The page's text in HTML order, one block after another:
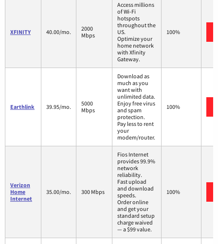
XFINITY 40.00/mo.
2000
Mbps
Access millions
of Wi-Fi
hotspots
throughout the
US.
Optimize your
home network
with Xfinity
Gateway.
100%
Earthlink 39.95/mo.
5000
Mbps
Download as
much as you
want with
unlimited data.
Enjoy free virus
and spam
protection.
Pay less to rent
your
modem/router.
100%
Verizon
Home
Internet
35.00/mo. 300 Mbps
Fios Internet
provides 99.9%
network
reliability.
Fast upload
and download
speeds.
Order online
and get your
standard setup
charge waived
— a $99 value.
100%